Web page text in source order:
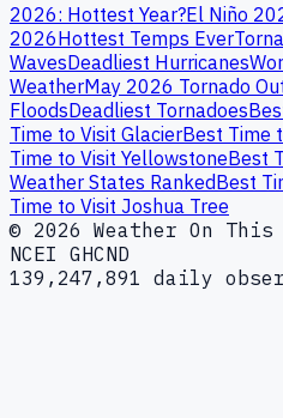
2026: Hottest Year?El Niño
2026Hottest Temps Ever
WavesDeadliest Hurricanes
WeatherMay 2026 Tornado
FloodsDeadliest Tornadoes
Time to Visit GlacierBest Time
Time to Visit YellowstoneBest
Weather States RankedBest
Time to Visit Joshua Tree
© 2026 Weather On This
NCEI GHCND
139,247,891 daily